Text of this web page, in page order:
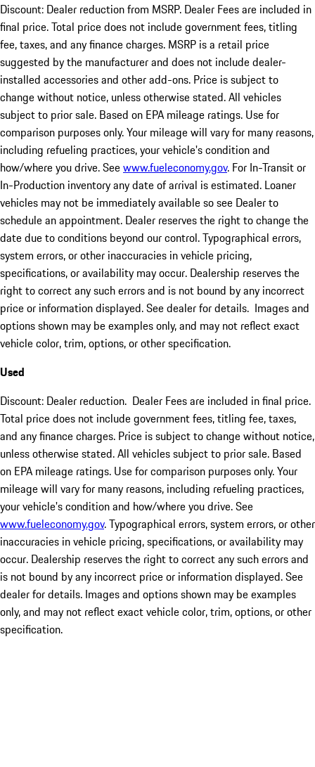
Discount: Dealer reduction from MSRP. Dealer Fees are included in
final price. Total price does not include government fees, titling
fee, taxes, and any finance charges. MSRP is a retail price
suggested by the manufacturer and does not include dealer-
installed accessories and other add-ons. Price is subject to
change without notice, unless otherwise stated. All vehicles
subject to prior sale. Based on EPA mileage ratings. Use for
comparison purposes only. Your mileage will vary for many reasons,
including refueling practices, your vehicle's condition and
how/where you drive. Seewww.fueleconomy.gov. For In-Transit or
In-Production inventory any date of arrival is estimated. Loaner
vehicles may not be immediately available so see Dealer to
schedule an appointment. Dealer reserves the right to change the
date due to conditions beyond our control. Typographical errors,
system errors, or other inaccuracies in vehicle pricing,
specifications, or availability may occur. Dealership reserves the
right to correct any such errors and is not bound by any incorrect
price or information displayed. See dealer for details. Images and
options shown may be examples only, and may not reflect exact
vehicle color, trim, options, or other specification.
Used
Discount: Dealer reduction. Dealer Fees are included in final price.
Total price does not include government fees, titling fee, taxes,
and any finance charges. Price is subject to change without notice,
unless otherwise stated. All vehicles subject to prior sale. Based
on EPA mileage ratings. Use for comparison purposes only. Your
mileage will vary for many reasons, including refueling practices,
your vehicle's condition and how/where you drive. See
www.fueleconomy.gov. Typographical errors, system errors, or other
inaccuracies in vehicle pricing, specifications, or availability may
occur. Dealership reserves the right to correct any such errors and
is not bound by any incorrect price or information displayed. See
dealer for details. Images and options shown may be examples
only, and may not reflect exact vehicle color, trim, options, or other
specification.